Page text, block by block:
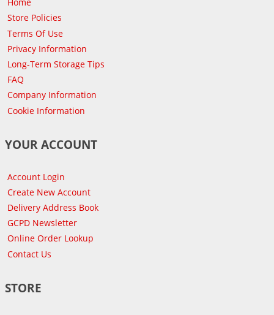
Store Policies
Terms Of Use
Privacy Information
Long-Term Storage Tips
FAQ
Company Information
Cookie Information
YOUR ACCOUNT
Account Login
Create New Account
Delivery Address Book
GCPD Newsletter
Online Order Lookup
Contact Us
STORE